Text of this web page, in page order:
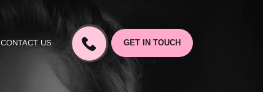
CONTACT US GET IN TOUCH